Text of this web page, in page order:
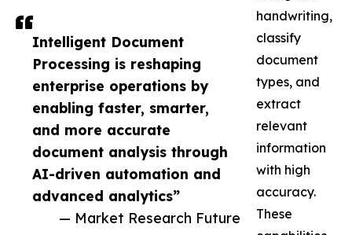
Intelligent Document
Processing is reshaping
enterprise operations by
enabling faster, smarter,
and more accurate
document analysis through
AI-driven automation and
advanced analytics”
— Market Research Future
handwriting,
classify
document
types, and
extract
relevant
information
with high
accuracy.
These